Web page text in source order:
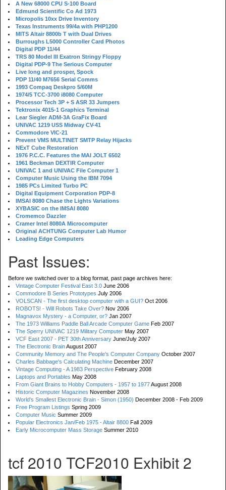
A New 68000 CPU S-100 Board
Edmund Scientific Co Ad 1973
Micropolis 10xx Drive Inventory
Texas Instruments 99/4a with PHP1200
MITS Altair 8800b T with Dual Drives
Burroughs L5000 Controller Card Photos
Digital PDP 11/44
TRS 80 Model III Exatron Stringy Floppy
Digital PDP-9 The Serious Computer
Live long and prosper, Spock
PDP 11/40 M7656 Serial Comms
1993 Compaq Deskpro 5/60M
1974/5 TCC-3700 i8080 Computer
Processor Tech 3P + S ASR 33 Jumpers
Tektronix 4015-1 Graphics Terminal
Lear Siegler ADM-3A GraFix Board
UNIVAC 1219 USS Midway CV-41
Commodore VIC-21
Prevent VMS MULTINET SMTP Relay Hijacks
NExT Cube Restoration
1976 P.C.C. Features the MAI JOLT 6502
1961 Beckman DEXTIR Computer
UNIVAC 1 and UNIVAC File Computer 1
Computer Music Using the IBM 7094
1985 PCs Limited Turbo PC
Digital Equipment Corporation PDP-8
IMSAI 8080 Chase the Lights Variations
XYBASIC on the IMSAI 8080
Cromemco Dazzler
Cramer Intel 8080A Microcomputer
Original ACHTUNG Computer Lab Humor
Leading Edge Computers
Past Issues:
Before we switched over to a blog format, past page archives here:
Vintage Computer Festival East 3.0 June 2006
Commodore B Series Prototypes July 2006
VOLSCAN - The first desktop computer with a GUI? Oct 2006
ROBOTS! - Will Robots Take Over? Nov 2006
Magnavox Mystery - a Computer, or? Jan 2007
The 1973 Williams Paddle Ball Arcade Computer Game Feb 2007
The Sperry UNIVAC 1219 Military Computer May 2007
VCF East 2007 - PET 30th Anniversary June/July 2007
The Electronic BrainAugust 2007
Community Memory and The People's Computer Company October 2007
Charles Babbage's Calculating Machine December 2007
Vintage Computing - A 1983 Perspective February 2008
Laptops and Portables May 2008
From Giant Brains to Hobby Computers - 1957 to 1977August 2008
Historic Computer Magazines November 2008
World's Smallest Electronic Brain - Simon (1950) December 2008 - Feb 2009
Free Program Listings Spring 2009
Computer Music Summer 2009
Popular Electronics Jan/Feb 1975 - Altair 8800 Fall 2009
Early Microcomputer Mass Storage Summer 2010
tcf 2010 TCF2010 Exhibit 2